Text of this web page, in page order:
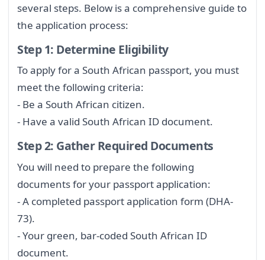
several steps. Below is a comprehensive guide to
the application process:
Step 1: Determine Eligibility
To apply for a South African passport, you must
meet the following criteria:
- Be a South African citizen.
- Have a valid South African ID document.
Step 2: Gather Required Documents
You will need to prepare the following
documents for your passport application:
- A completed passport application form (DHA-
73).
- Your green, bar-coded South African ID
document.